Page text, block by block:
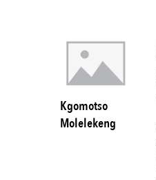
Kgomotso
Molelekeng